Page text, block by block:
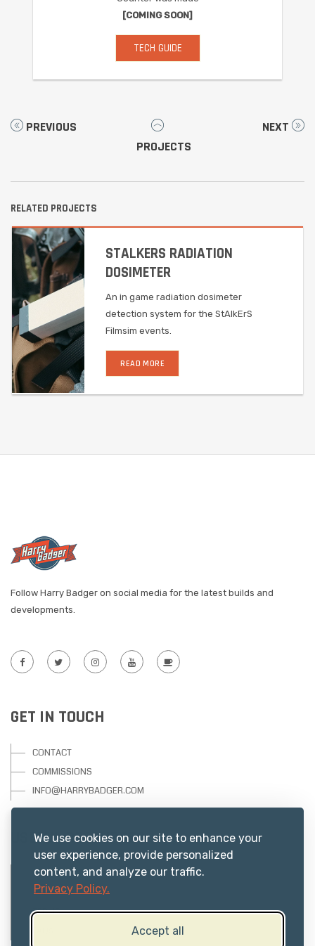
We use cookies on our site to enhance your
user experience, provide personalized
content, and analyze our traffic.
Privacy Policy.
Accept all
[COMING SOON]
TECH GUIDE
PREVIOUS
PROJECTS
NEXT
RELATED PROJECTS
STALKERS RADIATION
DOSIMETER
An in game radiation dosimeter
detection system for the StAlkErS
Filmsim events.
READ MORE
Follow Harry Badger on social media for the latest builds and
developments.
GET IN TOUCH
CONTACT
COMMISSIONS
INFO@HARRYBADGER.COM
USEFUL RESOURCES
PRIVACY
ABOUT US
TERMS